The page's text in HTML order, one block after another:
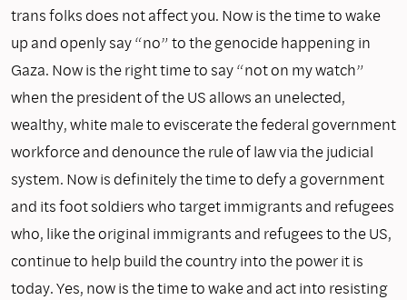
trans folks does not affect you. Now is the time to wake
up and openly say “no” to the genocide happening in
Gaza. Now is the right time to say “not on my watch”
when the president of the US allows an unelected,
wealthy, white male to eviscerate the federal government
workforce and denounce the rule of law via the judicial
system. Now is definitely the time to defy a government
and its foot soldiers who target immigrants and refugees
who, like the original immigrants and refugees to the US,
continue to help build the country into the power it is
today. Yes, now is the time to wake and act into resisting